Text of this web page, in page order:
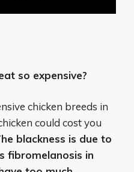
so expensive?
chicken breeds in
could cost you
blackness is due to
fibromelanosis in